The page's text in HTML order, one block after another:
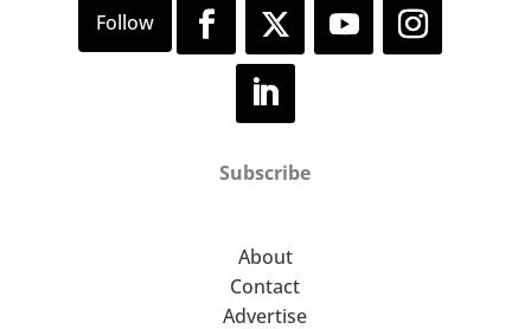
Subscribe
About
Contact
Advertise